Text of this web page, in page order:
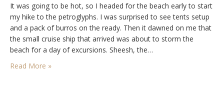
It was going to be hot, so I headed for the beach early to start
my hike to the petroglyphs. I was surprised to see tents setup
and a pack of burros on the ready. Then it dawned on me that
the small cruise ship that arrived was about to storm the
beach for a day of excursions. Sheesh, the…
Read More »